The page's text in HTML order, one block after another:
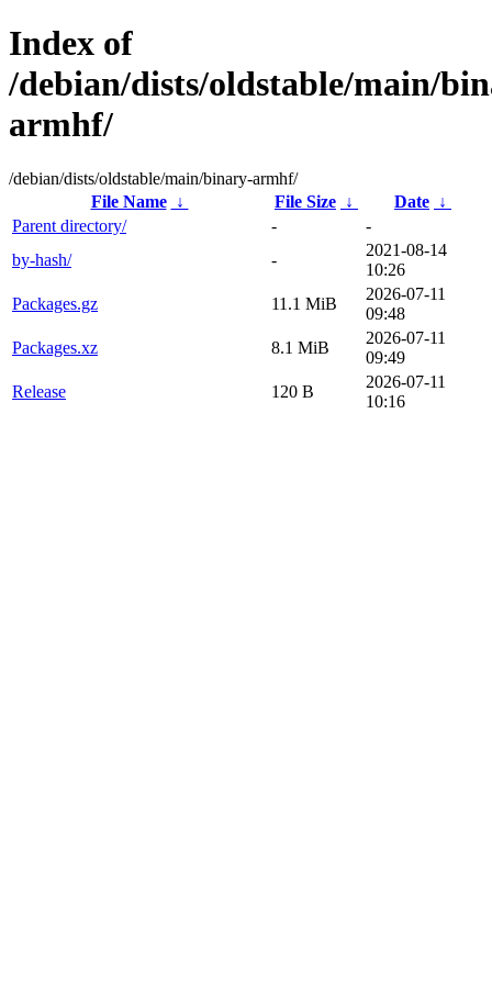
Index of
/debian/dists/oldstable/main/
armhf/
/debian/dists/oldstable/main/binary-armhf/
File Name
↓ File Size ↓ Date ↓
Parent directory/
-
-
by-hash/
-
2021-08-14
10:26
Packages.gz
11.1 MiB
2026-07-11
09:48
Packages.xz
8.1 MiB
2026-07-11
09:49
Release
120 B
2026-07-11
10:16